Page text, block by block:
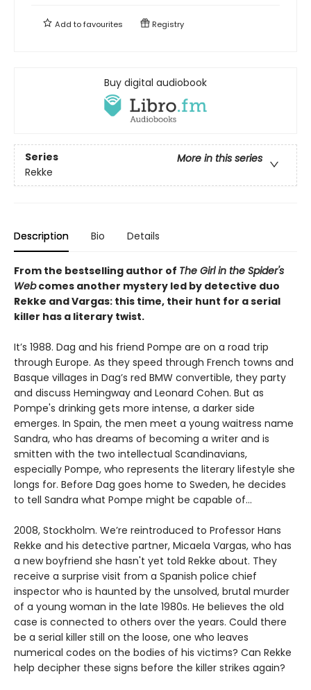
Add tofavourites Registry
Buy digital audiobook
Series
More in this series
Rekke
Description Bio Details
From the bestselling author of The Girl in the Spider's
Webcomes another mystery led by detective duo
Rekke and Vargas: this time, their hunt for a serial
killer has a literary twist.
It’s 1988. Dag and his friend Pompe are on a road trip
through Europe. As they speed through French towns and
Basque villages in Dag’s red BMW convertible, they party
and discuss Hemingway and Leonard Cohen. But as
Pompe's drinking gets more intense, a darker side
emerges. In Spain, the men meet a young waitress name
Sandra, who has dreams of becoming a writer and is
smitten with the two intellectual Scandinavians,
especially Pompe, who represents the literary lifestyle she
longs for. Before Dag goes home to Sweden, he decides
to tell Sandra what Pompe might be capable of...
2008, Stockholm. We’re reintroduced to Professor Hans
Rekke and his detective partner, Micaela Vargas, who has
a new boyfriend she hasn't yet told Rekke about. They
receive a surprise visit from a Spanish police chief
inspector who is haunted by the unsolved, brutal murder
of a young woman in the late 1980s. He believes the old
case is connected to others over the years. Could there
be a serial killer still on the loose, one who leaves
numerical codes on the bodies of his victims? Can Rekke
help decipher these signs before the killer strikes again?